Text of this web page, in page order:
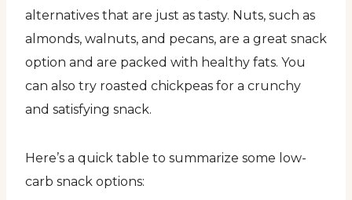
alternatives that are just as tasty. Nuts, such as
almonds, walnuts, and pecans, are a great snack
option and are packed with healthy fats. You
can also try roasted chickpeas for a crunchy
and satisfying snack.
Here’s a quick table to summarize some low-
carb snack options: